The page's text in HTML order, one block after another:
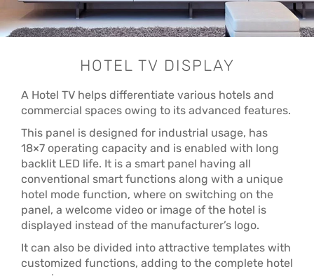
HOTEL TV DISPLAY
A Hotel TV helps differentiate various hotels and
commercial spaces owing to its advanced features.
This panel is designed for industrial usage, has
18×7 operating capacity and is enabled with long
backlit LED life. It is a smart panel having all
conventional smart functions along with a unique
hotel mode function, where on switching on the
panel, a welcome video or image of the hotel is
displayed instead of the manufacturer’s logo.
It can also be divided into attractive templates with
customized functions, adding to the complete hotel